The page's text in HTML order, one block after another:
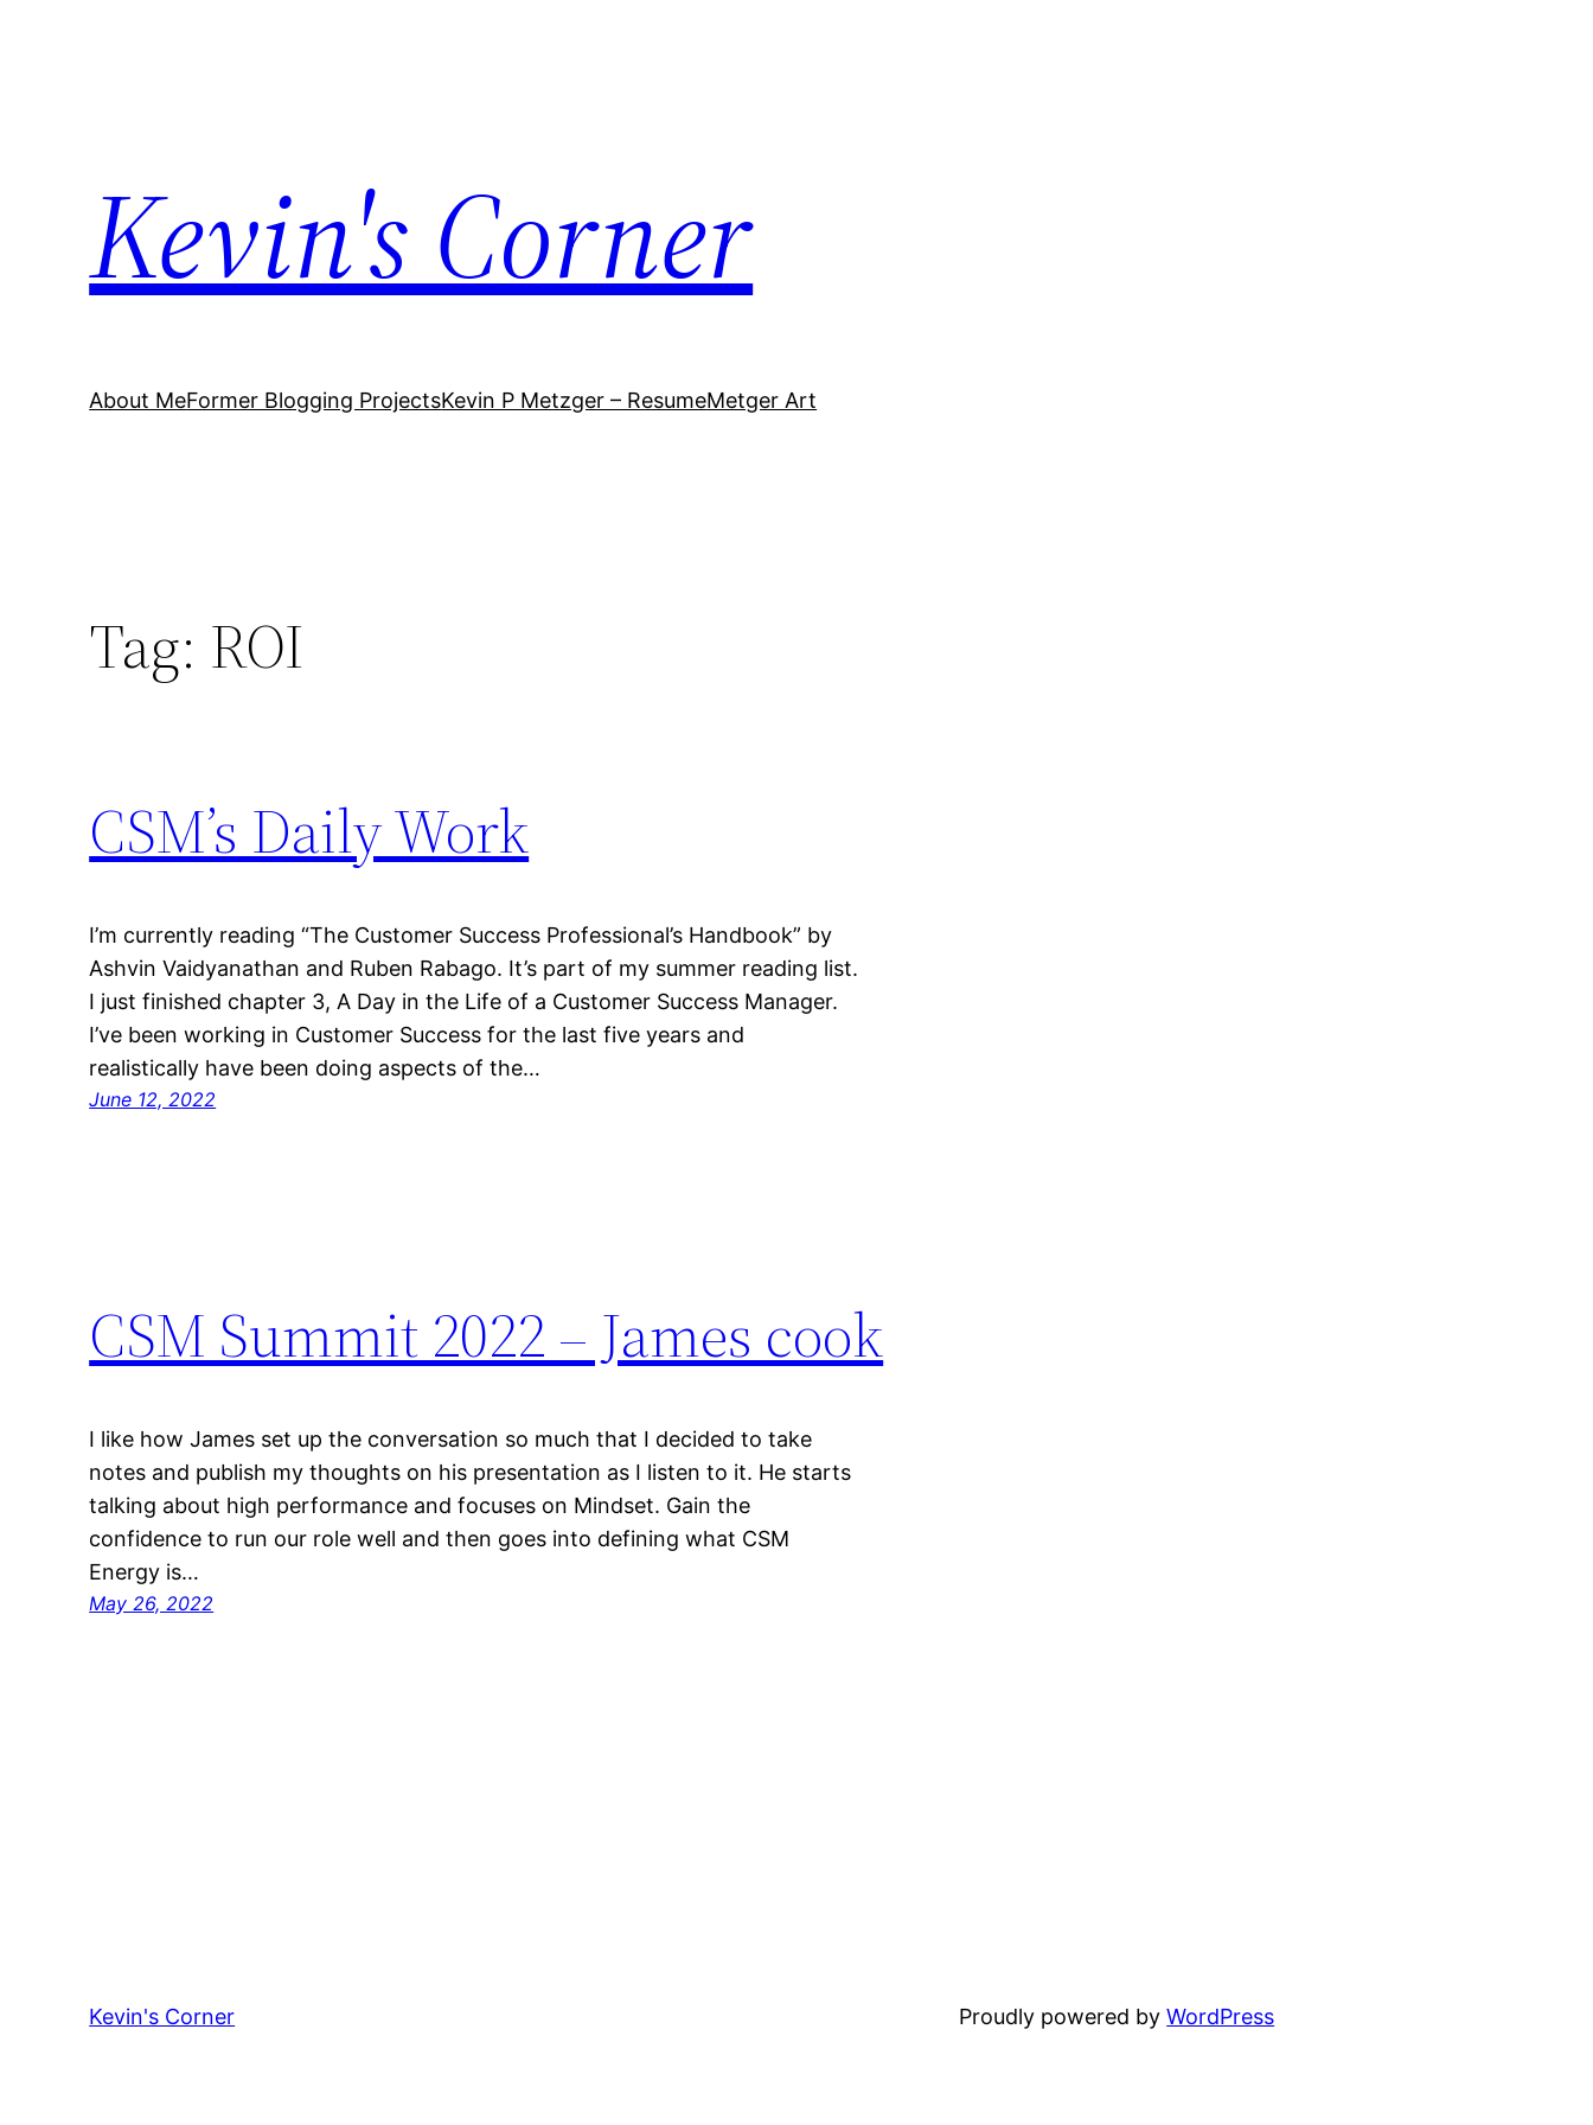
Kevin's Corner
About MeFormer Blogging ProjectsKevin P Metzger – ResumeMetger Art
Tag: ROI
CSM’s Daily Work
I’m currently reading “The Customer Success Professional’s Handbook” by
Ashvin Vaidyanathan and Ruben Rabago. It’s part of my summer reading list.
I just finished chapter 3, A Day in the Life of a Customer Success Manager.
I’ve been working in Customer Success for the last five years and
realistically have been doing aspects of the…
June 12, 2022
CSM Summit 2022 – James cook
I like how James set up the conversation so much that I decided to take
notes and publish my thoughts on his presentation as I listen to it. He starts
talking about high performance and focuses on Mindset. Gain the
confidence to run our role well and then goes into defining what CSM
Energy is…
May 26, 2022
Kevin's Corner Proudly powered byWordPress